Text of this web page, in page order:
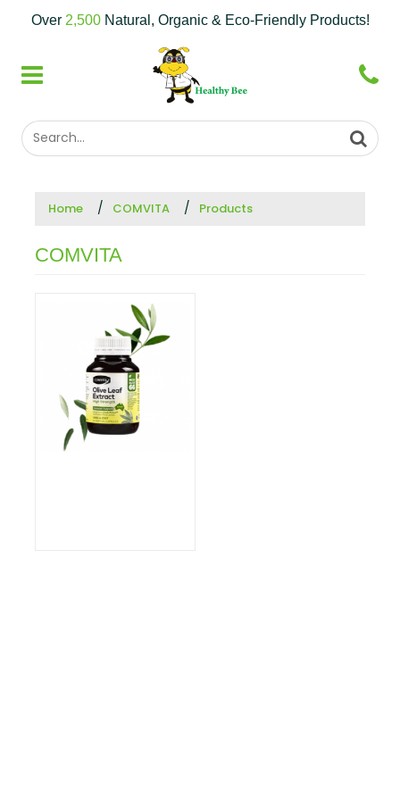
Over 2,500Natural, Organic & Eco-Friendly Products!
Home COMVITA Products
COMVITA